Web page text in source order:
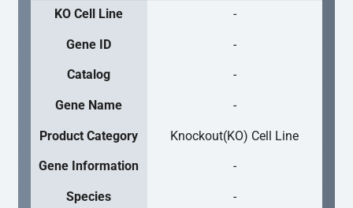
KO Cell Line -
Gene ID -
Catalog -
Gene Name -
Product Category Knockout(KO) Cell Line
Gene Information -
Species -